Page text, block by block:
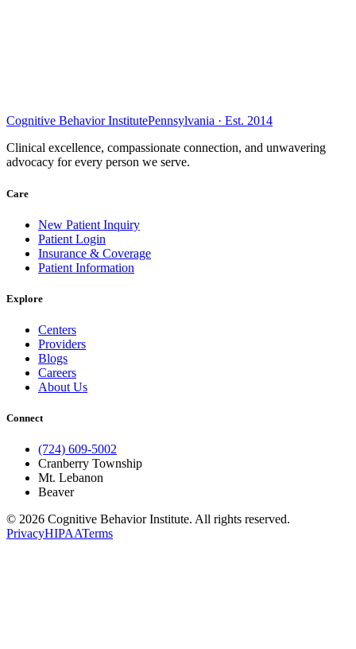
Cognitive Behavior InstitutePennsylvania · Est. 2014
Clinical excellence, compassionate connection, and unwavering
advocacy for every person we serve.
Care
New Patient Inquiry
Patient Login
Insurance & Coverage
Patient Information
Explore
Centers
Providers
Blogs
Careers
About Us
Connect
(724) 609-5002
Cranberry Township
Mt. Lebanon
Beaver
© 2026 Cognitive Behavior Institute. All rights reserved.
PrivacyHIPAATerms